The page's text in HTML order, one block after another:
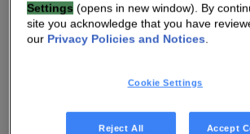
Mandapam, New Delhi, India.
Settings (opens in new window). By
site you acknowledge that you have
our Privacy Policies and Notices.
Cookie Settings
Reject All Accept